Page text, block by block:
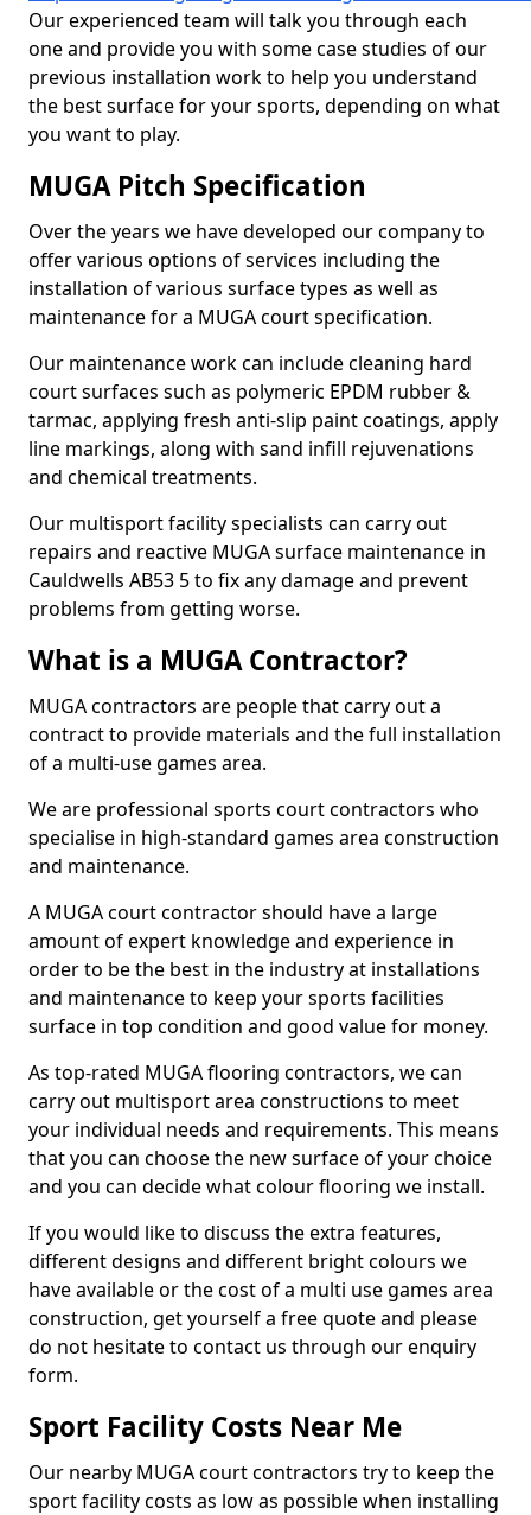
Our experienced team will talk you through each
one and provide you with some case studies of our
previous installation work to help you understand
the best surface for your sports, depending on what
you want to play.
MUGA Pitch Specification
Over the years we have developed our company to
offer various options of services including the
installation of various surface types as well as
maintenance for a MUGA court specification.
Our maintenance work can include cleaning hard
court surfaces such as polymeric EPDM rubber &
tarmac, applying fresh anti-slip paint coatings, apply
line markings, along with sand infill rejuvenations
and chemical treatments.
Our multisport facility specialists can carry out
repairs and reactive MUGA surface maintenance in
Cauldwells AB53 5 to fix any damage and prevent
problems from getting worse.
What is a MUGA Contractor?
MUGA contractors are people that carry out a
contract to provide materials and the full installation
of a multi-use games area.
We are professional sports court contractors who
specialise in high-standard games area construction
and maintenance.
A MUGA court contractor should have a large
amount of expert knowledge and experience in
order to be the best in the industry at installations
and maintenance to keep your sports facilities
surface in top condition and good value for money.
As top-rated MUGA flooring contractors, we can
carry out multisport area constructions to meet
your individual needs and requirements. This means
that you can choose the new surface of your choice
and you can decide what colour flooring we install.
If you would like to discuss the extra features,
different designs and different bright colours we
have available or the cost of a multi use games area
construction, get yourself a free quote and please
do not hesitate to contact us through our enquiry
form.
Sport Facility Costs Near Me
Our nearby MUGA court contractors try to keep the
sport facility costs as low as possible when installing